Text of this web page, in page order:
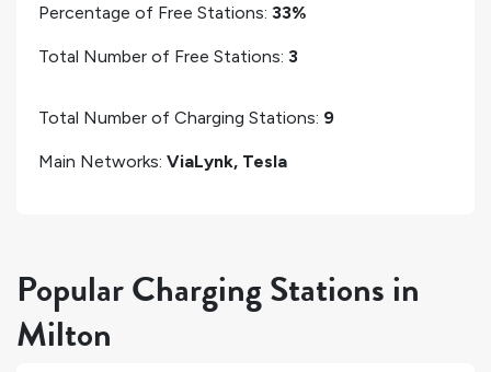
Percentage of Free Stations: 33%
Total Number of Free Stations: 3
Total Number of Charging Stations: 9
Main Networks: ViaLynk, Tesla
Popular Charging Stations in
Milton